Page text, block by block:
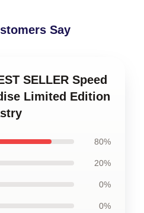
Say
SELLER Speed
Limited Edition
80%
20%
0%
0%